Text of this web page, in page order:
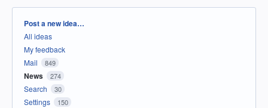
Categories
Post a new idea…
All ideas
My feedback
Mail
849
News 274
Search 30
Settings 150